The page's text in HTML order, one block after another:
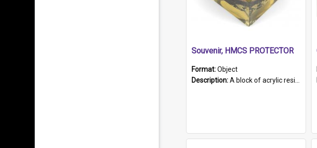
Souvenir, HMCS PROTECTOR
Format:Object
Description:A block of acrylic resin containing a circular metal object with gold metallic surface and slot. Identified by a metal plaque on the front with the engraved text 'HMCS PROTECTOR/ 1884 - 1924'. Th...